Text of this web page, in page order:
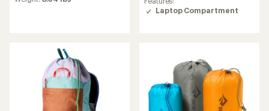
of
4.9
Laptop Compartment